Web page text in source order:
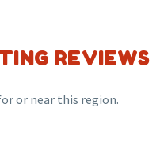
REVIEWS
or near this region.